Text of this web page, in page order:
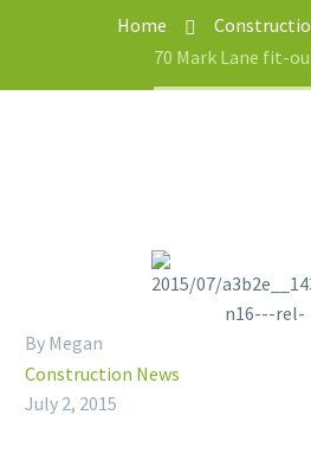
Home
70 Mark Lane fit-
By Megan
Construction News
July 2, 2015